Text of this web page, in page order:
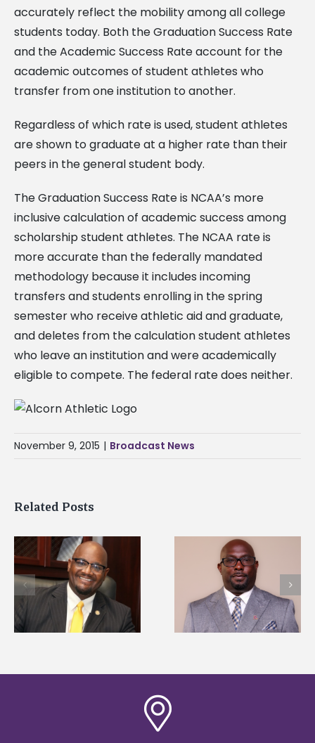
accurately reflect the mobility among all college
students today. Both the Graduation Success Rate
and the Academic Success Rate account for the
academic outcomes of student athletes who
transfer from one institution to another.
Regardless of which rate is used, student athletes
are shown to graduate at a higher rate than their
peers in the general student body.
The Graduation Success Rate is NCAA’s more
inclusive calculation of academic success among
scholarship student athletes. The NCAA rate is
more accurate than the federally mandated
methodology because it includes incoming
transfers and students enrolling in the spring
semester who receive athletic aid and graduate,
and deletes from the calculation student athletes
who leave an institution and were academically
eligible to compete. The federal rate does neither.
November 9, 2015 | Broadcast News
Related Posts
Alcorn State names
Renardo Murray dean
of graduate studies
Alcorn State senior
first to win
Mississippi Poultry
Association